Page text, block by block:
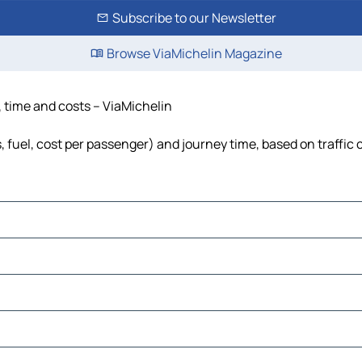
Subscribe to our Newsletter
Browse ViaMichelin Magazine
and costs – ViaMichelin
cost per passenger) and journey time, based on traffic